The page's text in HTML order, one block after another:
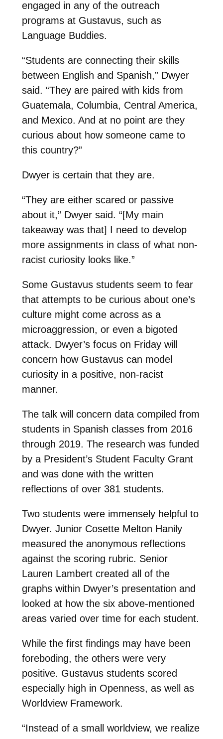
engaged in any of the outreach
programs at Gustavus, such as
Language Buddies.
“Students are connecting their skills
between English and Spanish,” Dwyer
said. “They are paired with kids from
Guatemala, Columbia, Central America,
and Mexico. And at no point are they
curious about how someone came to
this country?”
Dwyer is certain that they are.
“They are either scared or passive
about it,” Dwyer said. “[My main
takeaway was that] I need to develop
more assignments in class of what non-
racist curiosity looks like.”
Some Gustavus students seem to fear
that attempts to be curious about one’s
culture might come across as a
microaggression, or even a bigoted
attack. Dwyer’s focus on Friday will
concern how Gustavus can model
curiosity in a positive, non-racist
manner.
The talk will concern data compiled from
students in Spanish classes from 2016
through 2019. The research was funded
by a President’s Student Faculty Grant
and was done with the written
reflections of over 381 students.
Two students were immensely helpful to
Dwyer. Junior Cosette Melton Hanily
measured the anonymous reflections
against the scoring rubric. Senior
Lauren Lambert created all of the
graphs within Dwyer’s presentation and
looked at how the six above-mentioned
areas varied over time for each student.
While the first findings may have been
foreboding, the others were very
positive. Gustavus students scored
especially high in Openness, as well as
Worldview Framework.
“Instead of a small worldview, we realize